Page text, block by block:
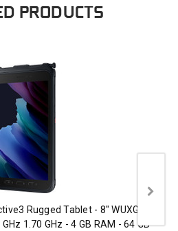
PRODUCTS
Rugged Tablet - 8" WUXGA -
1.70 GHz - 4 GB RAM - 64 GB